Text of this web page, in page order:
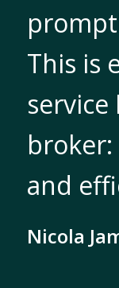
This is
and
Nicola